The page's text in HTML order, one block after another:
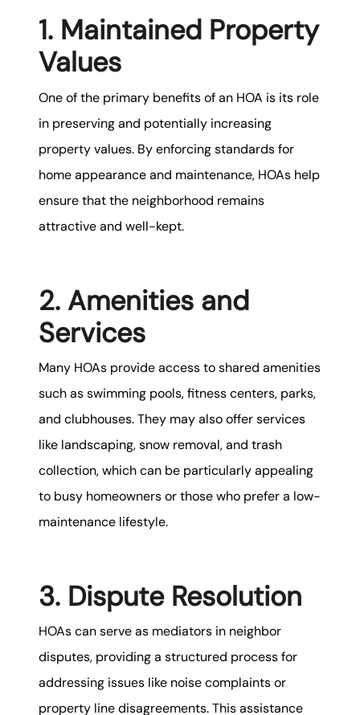
1. Maintained Property
Values
One of the primary benefits of an HOA is its role
in preserving and potentially increasing
property values. By enforcing standards for
home appearance and maintenance, HOAs help
ensure that the neighborhood remains
attractive and well-kept.
2. Amenities and
Services
Many HOAs provide access to shared amenities
such as swimming pools, fitness centers, parks,
and clubhouses. They may also offer services
like landscaping, snow removal, and trash
collection, which can be particularly appealing
to busy homeowners or those who prefer a low-
maintenance lifestyle.
3. Dispute Resolution
HOAs can serve as mediators in neighbor
disputes, providing a structured process for
addressing issues like noise complaints or
property line disagreements. This assistance